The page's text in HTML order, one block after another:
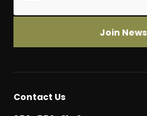
Contact Us